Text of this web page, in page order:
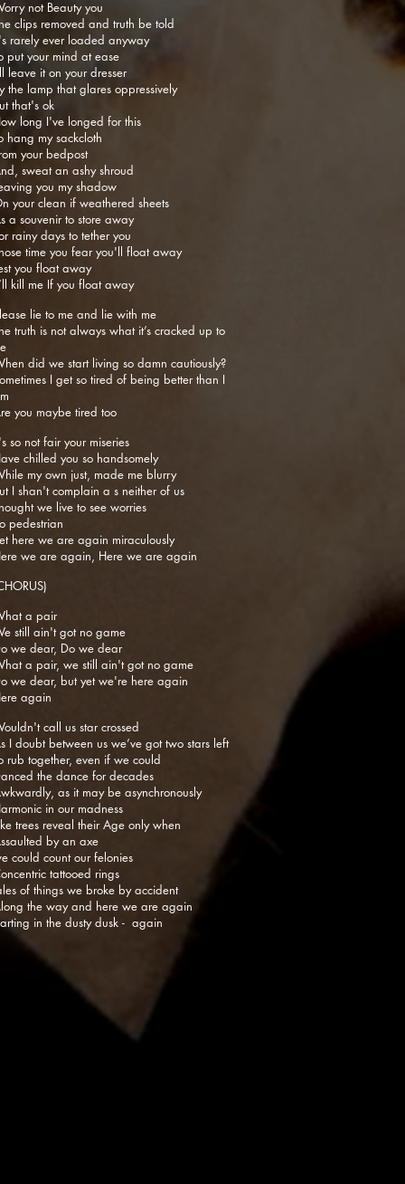
not Beauty you
clips removed and truth be told
rarely ever loaded anyway
put your mind at ease
leave it on your dresser
the lamp that glares oppressively
that's ok
long I've longed for this
hang my sackcloth
your bedpost
sweat an ashy shroud
you my shadow
your clean if weathered sheets
a souvenir to store away
rainy days to tether you
time you fear you'll float away
you float away
kill me If you float away
lie to me and lie with me
truth is not always what it’s cracked up to
did we start living so damn cautiously?
I get so tired of being better than I
you maybe tired too
so not fair your miseries
chilled you so handsomely
my own just, made me blurry
I shan't complain a s neither of us
we live to see worries
pedestrian
here we are again miraculously
we are again, Here we are again
a pair
still ain't got no game
we dear, Do we dear
a pair, we still ain't got no game
we dear, but yet we're here again
again
call us star crossed
I doubt between us we’ve got two stars left
rub together, even if we could
the dance for decades
as it may be asynchronously
in our madness
trees reveal their Age only when
by an axe
could count our felonies
tattooed rings
of things we broke by accident
the way and here we are again
in the dusty dusk - again